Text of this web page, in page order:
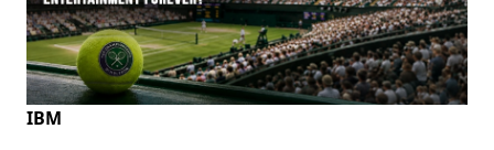
IBM